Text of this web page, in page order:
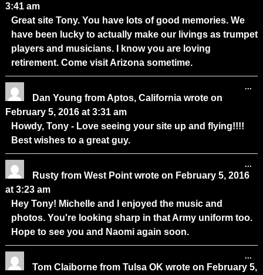
3:41 am
Great site Tony. You have lots of good memories. We
have been lucky to actually make our livings as trumpet
players and musicians. I know you are loving
retirement. Come visit Arizona sometime.
Dan Young fromAptos, California wrote on
February 5, 2016 at 3:31 am
Howdy, Tony - Love seeing your site up and flying!!!!
Best wishes to a great guy.
...
Rusty from West Point wrote on February 5, 2016
at 3:23 am
Hey Tony! Michelle and I enjoyed the music and
photos. You're looking sharp in that Army uniform too.
Hope to see you and Naomi again soon.
...
Tom Claiborne from Tulsa OK wrote on February 5,
...